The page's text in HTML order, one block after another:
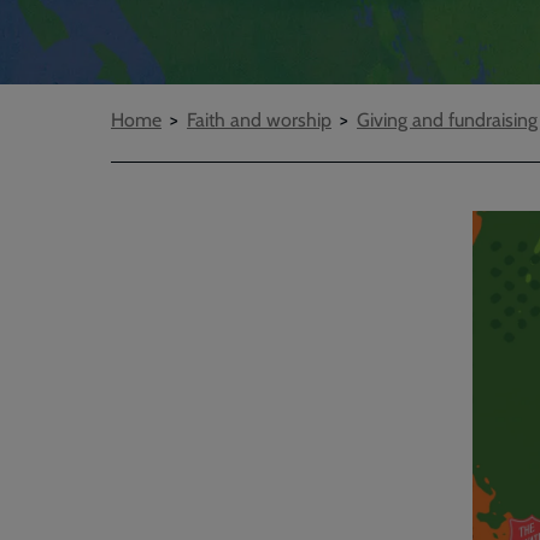
Breadcrumbs
Home Faith and worship Giving and fundraising
video
Remote
video